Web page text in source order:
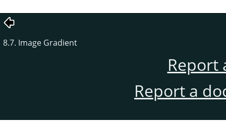
8.7. Image Gradient
Report
Report a